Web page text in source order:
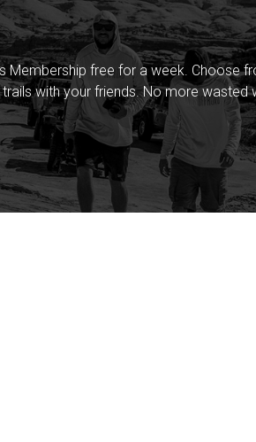
free for a week. Choose
with your friends. No more wasted